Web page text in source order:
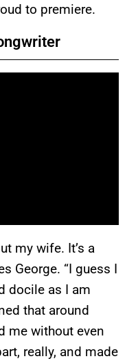
to premiere.
my wife. It’s a
George. “I guess I
docile as I am
that around
me without even
really, and made